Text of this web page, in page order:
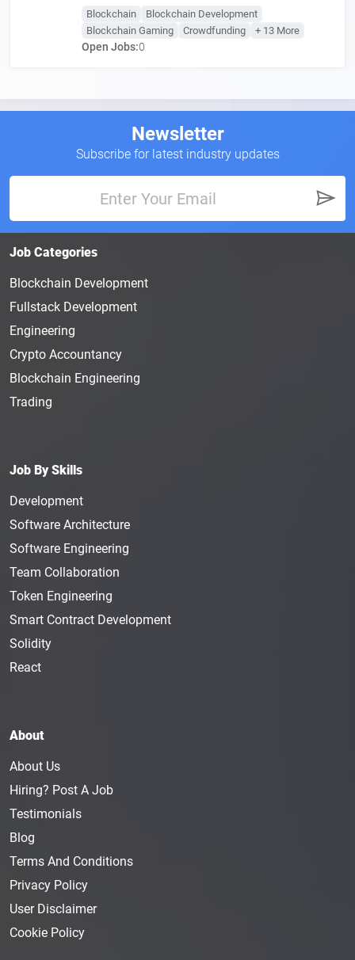
Blockchain
Blockchain Development
Blockchain Gaming
Crowdfunding + 13 More
Open Jobs:0
Newsletter
Subscribe for latest industry updates
Job Categories
Blockchain Development
Fullstack Development
Engineering
Crypto Accountancy
Blockchain Engineering
Trading
Job By Skills
Development
Software Architecture
Software Engineering
Team Collaboration
Token Engineering
Smart Contract Development
Solidity
React
About
About Us
Hiring? Post A Job
Testimonials
Blog
Terms And Conditions
Privacy Policy
User Disclaimer
Cookie Policy